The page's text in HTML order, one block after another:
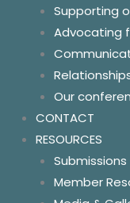
Supporting
Advocating
Our
CONTACT
RESOURCES
Submissions
Member